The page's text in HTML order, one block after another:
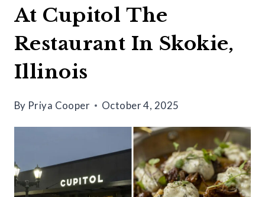
At Cupitol The
Restaurant In Skokie,
Illinois
By Priya Cooper October 4, 2025